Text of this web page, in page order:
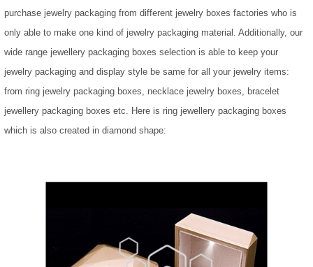
purchase jewelry packaging from different jewelry boxes factories who is
only able to make one kind of jewelry packaging material. Additionally, our
wide range jewellery packaging boxes selection is able to keep your
jewelry packaging and display style be same for all your jewelry items:
from ring jewelry packaging boxes, necklace jewelry boxes, bracelet
jewellery packaging boxes etc. Here is ring jewellery packaging boxes
which is also created in diamond shape: